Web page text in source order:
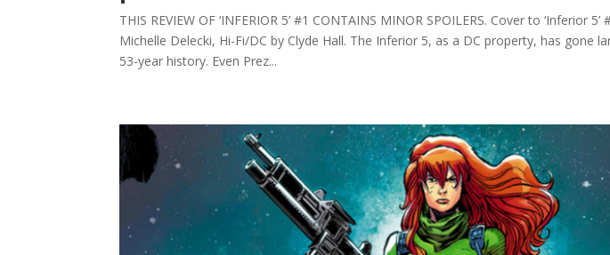
THIS REVIEW OF ‘INFERIOR 5’ #1 CONTAINS MINOR SPOILERS. Cover to ‘Inferior
Michelle Delecki, Hi-Fi/DC by Clyde Hall. The Inferior 5, as a DC property, has gone
53-year history. Even Prez...